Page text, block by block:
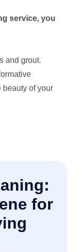
service, you
and grout.
beauty of your
for